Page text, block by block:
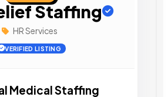
Staffing
HR Services
VERIFIED LISTING
Medical Staffing